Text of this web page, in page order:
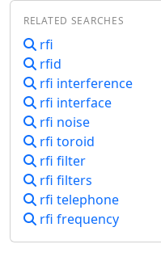
RELATED SEARCHES
rfi
rfid
rfi interference
rfi interface
rfi noise
rfi toroid
rfi filter
rfi filters
rfi telephone
rfi frequency